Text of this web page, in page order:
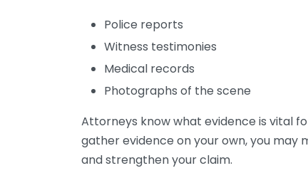
Police reports
Witness testimonies
Medical records
Photographs of the scene
Attorneys know what evidence is vital
gather evidence on your own, you
and strengthen your claim.